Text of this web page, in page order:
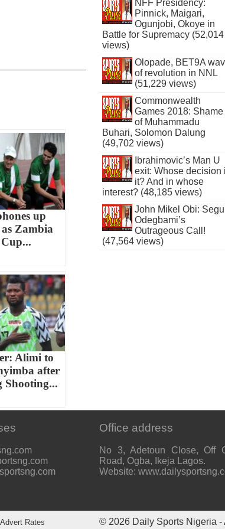
up
as Zambia
Alimi to
after
Shooting...
NFF Presidency:
Pinnick, Maigari,
Ogunjobi, Okoye in
Battle for Supremacy (52,014
views)
Olopade, BET9A
of revolution in NNL
(51,229 views)
Commonwealth
Games 2018: Shame
of Muhammadu
Buhari, Solomon Dalung
(49,702 views)
Ibrahimovic’s Man U
exit: Whose decision
it? And in whose
interest? (48,185 views)
John Mikel Obi:
Odegbami’s
Outrageous Call!
(47,564 views)
Office address
No 3, Adetoun Close, Off
Road, Ogba, Ikeja Lagos.
Website:
Advert Rates © 2026 Daily Sports Nigeria -